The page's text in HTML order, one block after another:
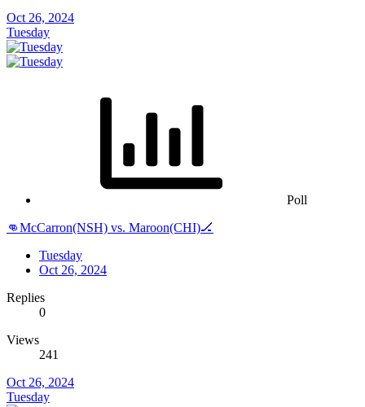
Oct 26, 2024
Tuesday
Poll
👊McCarron(NSH) vs. Maroon(CHI)🏒
Tuesday
Oct 26, 2024
Replies
0
Views
241
Oct 26, 2024
Tuesday